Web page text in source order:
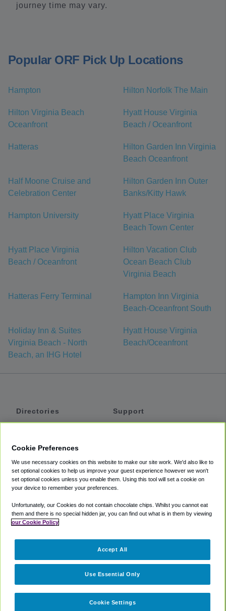
journey time may vary.
Popular ORF Pick Up Locations
Hampton Hilton Norfolk The Main
Hilton Virginia Beach
Oceanfront
Hyatt House Virginia
Beach / Oceanfront
Hatteras
Hilton Garden Inn Virginia
Beach Oceanfront
Half Moone Cruise and
Celebration Center
Hilton Garden Inn Outer
Banks/Kitty Hawk
Hampton University
Hyatt Place Virginia
Beach Town Center
Hyatt Place Virginia
Beach / Oceanfront
Hilton Vacation Club
Ocean Beach Club
Virginia Beach
Hatteras Ferry Terminal
Hampton Inn Virginia
Beach-Oceanfront South
Holiday Inn & Suites
Virginia Beach - North
Beach, an IHG Hotel
Hyatt House Virginia
Beach/Oceanfront
Directories
Private Cars
Coupons
Support
Accessibility
Terms
Cookie Policy
Partners
Cookie Preferences
We use necessary cookies on this website to make our site work. We'd also like to
set optional cookies to help us improve your guest experience however we won't
set optional cookies unless you enable them. Using this tool will set a cookie on
your device to remember your preferences.
Unfortunately, our Cookies do not contain chocolate chips. Whilst you cannot eat
them and there is no special hidden jar, you can find out what is in them by viewing
our Cookie Policy
Cookie Settings
Use Essential Only
Accept All